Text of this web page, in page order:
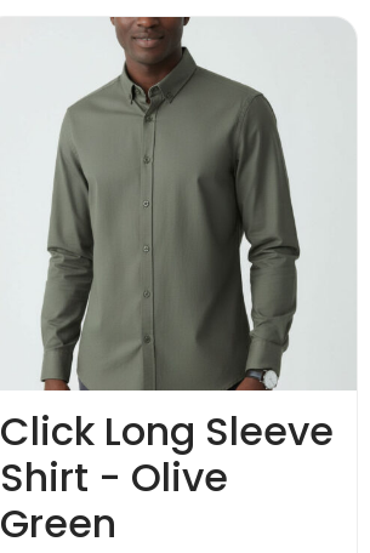
Click Long Sleeve
Shirt - Olive
Green